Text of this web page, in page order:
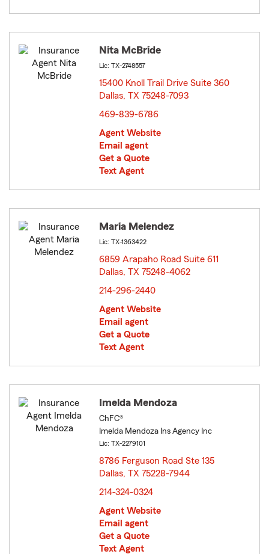
Nita McBride
Lic: TX-2748557
15400 Knoll Trail Drive Suite 360
Dallas, TX 75248-7093
469-839-6786
Agent Website
Email agent
Get a Quote
Text Agent
Maria Melendez
Lic: TX-1363422
6859 Arapaho Road Suite 611
Dallas, TX 75248-4062
214-296-2440
Agent Website
Email agent
Get a Quote
Text Agent
Imelda Mendoza
ChFC®
Imelda Mendoza Ins Agency Inc
Lic: TX-2279101
8786 Ferguson Road Ste 135
Dallas, TX 75228-7944
214-324-0324
Agent Website
Email agent
Get a Quote
Text Agent